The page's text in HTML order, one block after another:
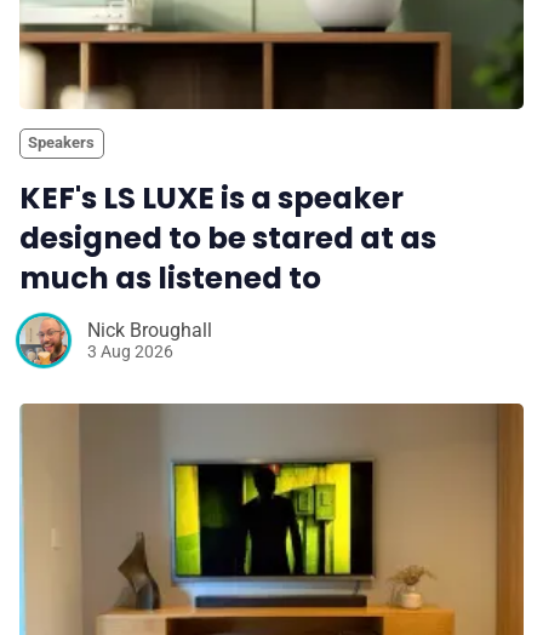
Speakers
KEF's LS LUXE is a speaker
designed to be stared at as
much as listened to
Nick Broughall
3 Aug 2026